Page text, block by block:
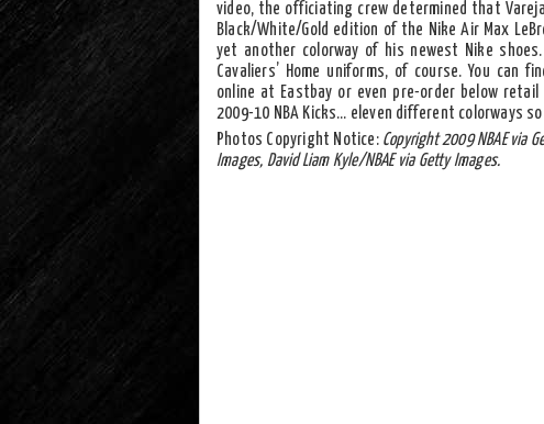
video, the officiating crew determined that
Black/White/Gold edition of the Nike Air Max
yet another colorway of his newest Nike
Cavaliers’ Home uniforms, of course. You can
online at Eastbay or even pre-order below retail
2009-10 NBA Kicks… eleven different colorways
Photos Copyright Notice: Copyright 2009 NBAE via
Images, David Liam Kyle/NBAE via Getty Images.